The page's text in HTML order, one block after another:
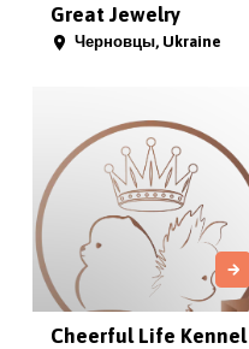
Great Jewelry
Черновцы, Ukraine
Cheerful Life Kennel